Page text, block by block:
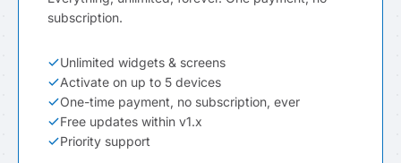
subscription.
Unlimited widgets & screens
Activate on up to 5 devices
One-time payment, no subscription, ever
Free updates within v1.x
Priority support